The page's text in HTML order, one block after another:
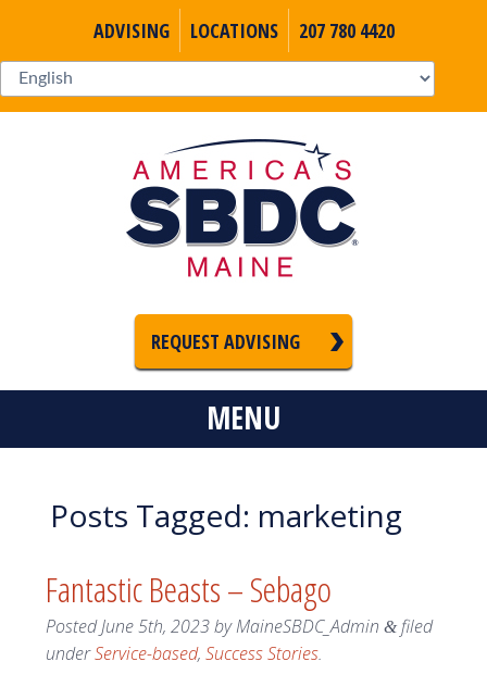
ADVISING LOCATIONS 207 780 4420
REQUEST ADVISING
MENU
Posts Tagged: marketing
Fantastic Beasts – Sebago
PostedJune 5th, 2023byMaineSBDC_Admin &filed
underService-based, Success Stories.